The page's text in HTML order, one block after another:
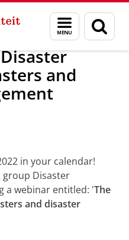
Menu
en
zoeken
Nieuwsberichten
and
in your calendar!
Disaster
a webinar entitled: 'The
and disaster